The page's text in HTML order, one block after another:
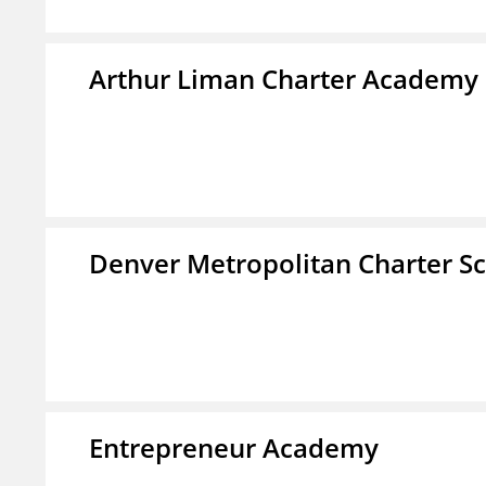
Arthur Liman Charter Academy
Denver Metropolitan Charter
Entrepreneur Academy